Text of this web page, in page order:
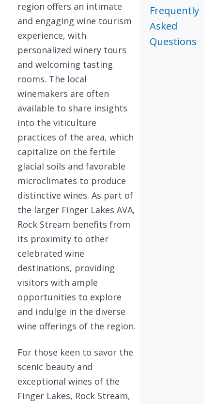
region offers an intimate
and engaging wine tourism
experience, with
personalized winery tours
and welcoming tasting
rooms. The local
winemakers are often
available to share insights
into the viticulture
practices of the area, which
capitalize on the fertile
glacial soils and favorable
microclimates to produce
distinctive wines. As part of
the larger Finger Lakes AVA,
Rock Stream benefits from
its proximity to other
celebrated wine
destinations, providing
visitors with ample
opportunities to explore
and indulge in the diverse
wine offerings of the region.
For those keen to savor the
scenic beauty and
exceptional wines of the
Finger Lakes, Rock Stream,
Frequently
Asked
Questions